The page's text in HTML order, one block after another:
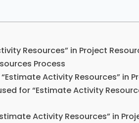
Resources” in Project
Process
Activity Resources” in
for “Estimate Activity
Activity Resources” in